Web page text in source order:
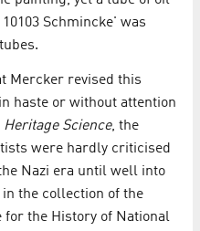
Schmincke' was
Mercker revised this
haste or without attention
Heritage Science, the
were hardly criticised
Nazi era until well into
the collection of the
for the History of National